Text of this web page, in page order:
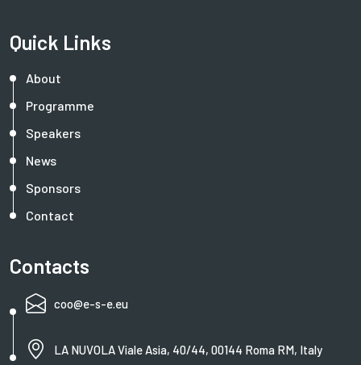
Quick Links
About
Programme
Speakers
News
Sponsors
Contact
Contacts
coo@e-s-e.eu
LA NUVOLA Viale Asia, 40/44, 00144 Roma RM, Italy